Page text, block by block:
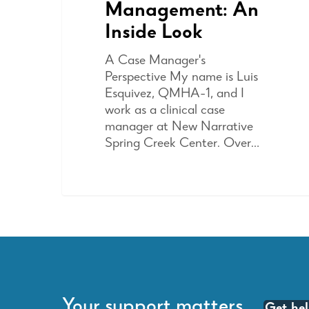
Management: An
Inside Look
A Case Manager's
Perspective My name is Luis
Esquivez, QMHA-1, and I
work as a clinical case
manager at New Narrative
Spring Creek Center. Over…